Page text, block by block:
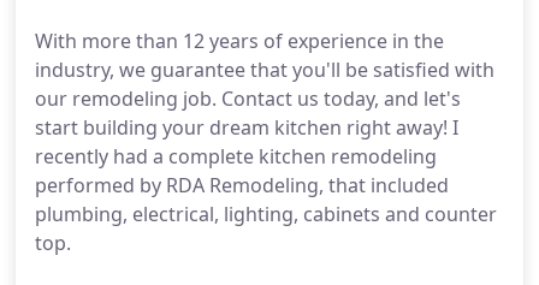
With more than 12 years of experience in the
industry, we guarantee that you'll be satisfied with
our remodeling job. Contact us today, and let's
start building your dream kitchen right away! I
recently had a complete kitchen remodeling
performed by RDA Remodeling, that included
plumbing, electrical, lighting, cabinets and counter
top.